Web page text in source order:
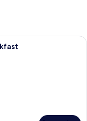
room with a large bed,